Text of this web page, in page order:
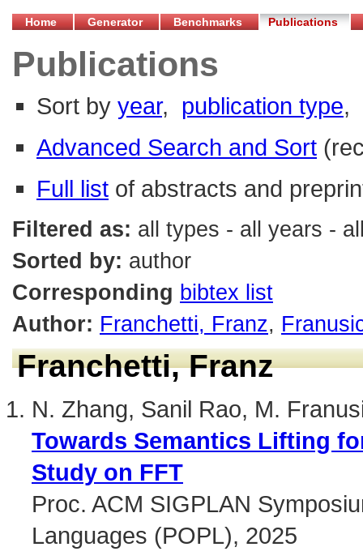
Home Generator Benchmarks Publications
Publications
Sort by year, publication type,
Advanced Search and Sort
Full list of abstracts and
Filtered as: all types - all years -
Sorted by: author
Corresponding bibtex list
Author: Franchetti, Franz,
Franchetti, Franz
N. Zhang, Sanil Rao, M.
Towards Semantics Lifting
Study on FFT
Proc. ACM SIGPLAN
Languages (POPL), 2025